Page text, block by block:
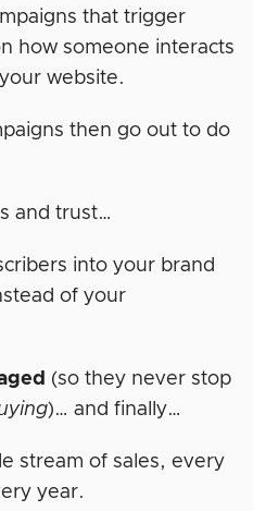
that trigger
how someone interacts
website.
then go out to do
and trust…
into your brand
of your
(so they never stop
)… and finally…
stream of sales, every
year.